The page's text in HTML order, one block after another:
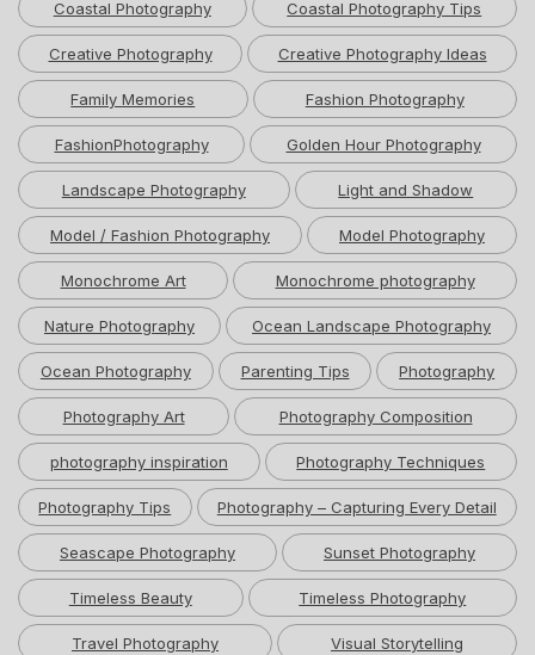
Coastal Photography Coastal Photography Tips
Creative Photography Creative Photography Ideas
Family Memories Fashion Photography
FashionPhotography Golden Hour Photography
Landscape Photography Light and Shadow
Model / Fashion Photography Model Photography
Monochrome Art Monochrome photography
Nature Photography Ocean Landscape Photography
Ocean Photography Parenting Tips Photography
Photography Art Photography Composition
photography inspiration Photography Techniques
Photography Tips Photography – Capturing Every Detail
Seascape Photography Sunset Photography
Timeless Beauty Timeless Photography
Travel Photography Visual Storytelling